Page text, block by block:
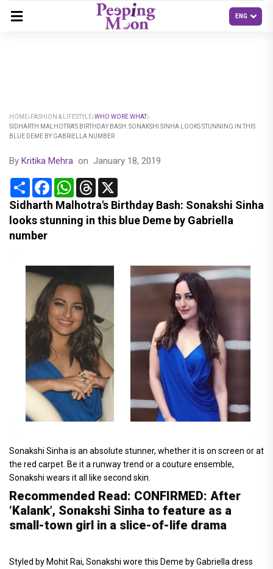
HOME FASHION & LIFESTYLE WHO WORE WHAT
SIDHARTH MALHOTRA'S BIRTHDAY BASH: SONAKSHI SINHA LOOKS STUNNING IN THIS
BLUE DEME BY GABRIELLA NUMBER
By Kritika Mehra on January 18, 2019
Share FacebookWhatsApp
Threads
Sidharth Malhotra's Birthday Bash: Sonakshi Sinha
looks stunning in this blue Deme by Gabriella
number
Sonakshi Sinha is an absolute stunner, whether it is on screen or at
the red carpet. Be it a runway trend or a couture ensemble,
Sonakshi wears it all like second skin.
Recommended Read: CONFIRMED: After
‘Kalank’, Sonakshi Sinha to feature as a
small-town girl in a slice-of-life drama
Styled by Mohit Rai, Sonakshi wore this Deme by Gabriella dress